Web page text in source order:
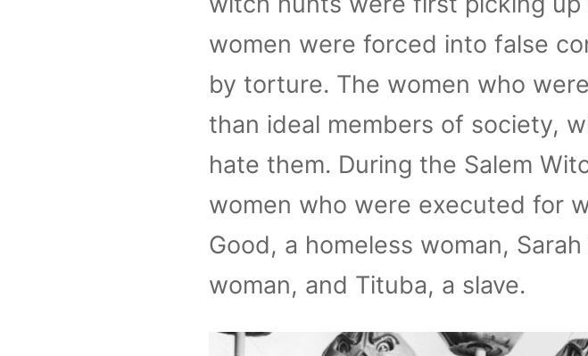
women were forced into false
by torture. The women who
than ideal members of society,
hate them. During the Salem
women who were executed for
Good, a homeless woman,
woman, and Tituba, a slave.